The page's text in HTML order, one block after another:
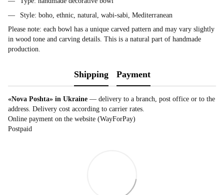
Style: boho, ethnic, natural, wabi-sabi, Mediterranean
Please note: each bowl has a unique carved pattern and may vary slightly
in wood tone and carving details. This is a natural part of handmade
production.
Shipping Payment
«Nova Poshta» in Ukraine — delivery to a branch, post office or to the
address. Delivery cost according to carrier rates.
Online payment on the website (WayForPay)
Postpaid